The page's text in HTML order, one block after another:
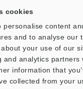
cookies
personalise content
and to analyse our
your use of our
and analytics partners
information that
collected from your
SUBSCRIBE